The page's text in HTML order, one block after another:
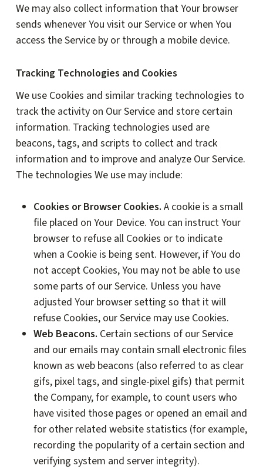
We may also collect information that Your browser
sends whenever You visit our Service or when You
access the Service by or through a mobile device.
Tracking Technologies and Cookies
We use Cookies and similar tracking technologies to
track the activity on Our Service and store certain
information. Tracking technologies used are
beacons, tags, and scripts to collect and track
information and to improve and analyze Our Service.
The technologies We use may include:
Cookies or Browser Cookies. A cookie is a small
file placed on Your Device. You can instruct Your
browser to refuse all Cookies or to indicate
when a Cookie is being sent. However, if You do
not accept Cookies, You may not be able to use
some parts of our Service. Unless you have
adjusted Your browser setting so that it will
refuse Cookies, our Service may use Cookies.
Web Beacons. Certain sections of our Service
and our emails may contain small electronic files
known as web beacons (also referred to as clear
gifs, pixel tags, and single-pixel gifs) that permit
the Company, for example, to count users who
have visited those pages or opened an email and
for other related website statistics (for example,
recording the popularity of a certain section and
verifying system and server integrity).